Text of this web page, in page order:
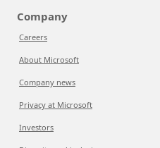
Company
Careers
About Microsoft
Company news
Privacy at Microsoft
Investors